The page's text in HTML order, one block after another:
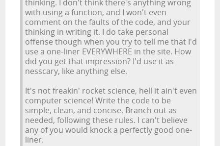
thinking. I don't think there's anything wrong
with using a function, and I won't even
comment on the faults of the code, and your
thinking in writing it. I do take personal
offense though when you try to tell me that I'd
use a one-liner EVERYWHERE in the site. How
did you get that impression? I'd use it as
nesscary, like anything else.
It's not freakin' rocket science, hell it ain't even
computer science! Write the code to be
simple, clean, and concise. Branch out as
needed, following these rules. I can't believe
any of you would knock a perfectly good one-
liner.